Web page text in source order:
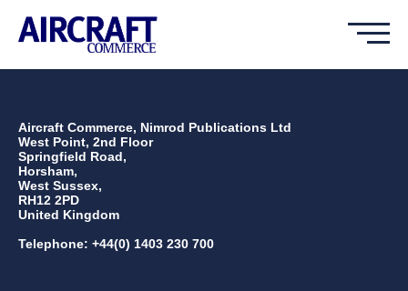
Aircraft Commerce, Nimrod Publications Ltd
West Point, 2nd Floor
Springfield Road,
Horsham,
West Sussex,
RH12 2PD
United Kingdom
Telephone: +44(0) 1403 230 700